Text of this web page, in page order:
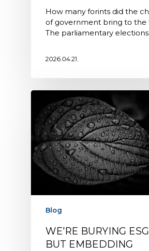
How many forints did the
of government bring to the
The parliamentary
2026.04.21.
Blog
WE’RE BURYING
BUT EMBEDDING